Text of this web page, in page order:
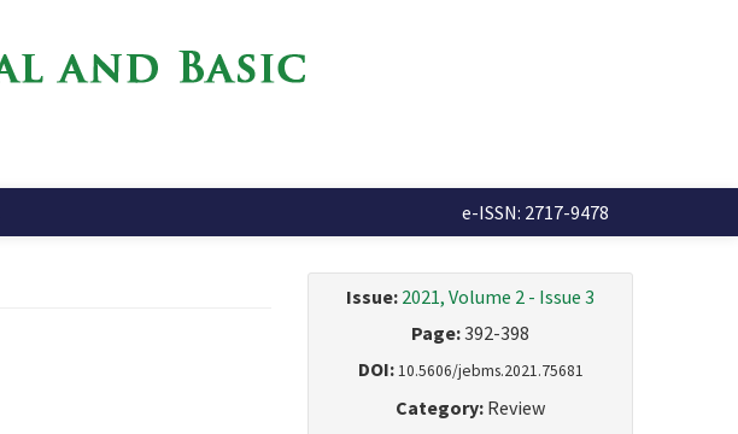
e-ISSN: 2717-9478
Issue: 2021, Volume 2 - Issue 3
Page:392-398
DOI: 10.5606/jebms.2021.75681
Category: Review